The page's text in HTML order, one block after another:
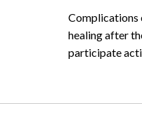
Complications
healing after
participate